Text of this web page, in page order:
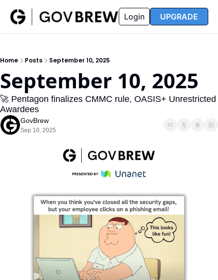
Insider
Insider
Resources
Resources
Opportunity Reports
Partners FAQ
Login UPGRADE
Home Posts September 10, 2025
September 10, 2025
🚀 Pentagon finalizes CMMC rule, OASIS+ Unrestricted
Awardees
GovBrew
Sep 10, 2025